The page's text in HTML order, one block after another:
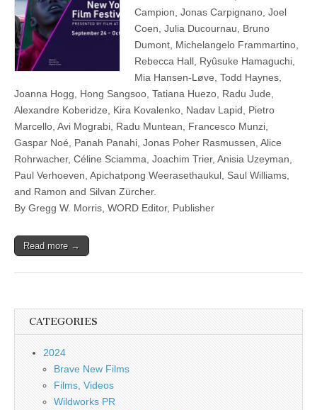
Campion, Jonas Carpignano, Joel
Coen, Julia Ducournau, Bruno
Dumont, Michelangelo Frammartino,
Rebecca Hall, Ryûsuke Hamaguchi,
Mia Hansen-Løve, Todd Haynes,
Joanna Hogg, Hong Sangsoo, Tatiana Huezo, Radu Jude,
Alexandre Koberidze, Kira Kovalenko, Nadav Lapid, Pietro
Marcello, Avi Mograbi, Radu Muntean, Francesco Munzi,
Gaspar Noé, Panah Panahi, Jonas Poher Rasmussen, Alice
Rohrwacher, Céline Sciamma, Joachim Trier, Anisia Uzeyman,
Paul Verhoeven, Apichatpong Weerasethaukul, Saul Williams,
and Ramon and Silvan Zürcher.
By Gregg W. Morris, WORD Editor, Publisher
Read more →
CATEGORIES
2024
Brave New Films
Films, Videos
Wildworks PR